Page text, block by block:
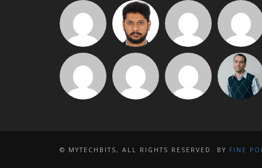
© MYTECHBITS, ALL RIGHTS RESERVED. BY FINE